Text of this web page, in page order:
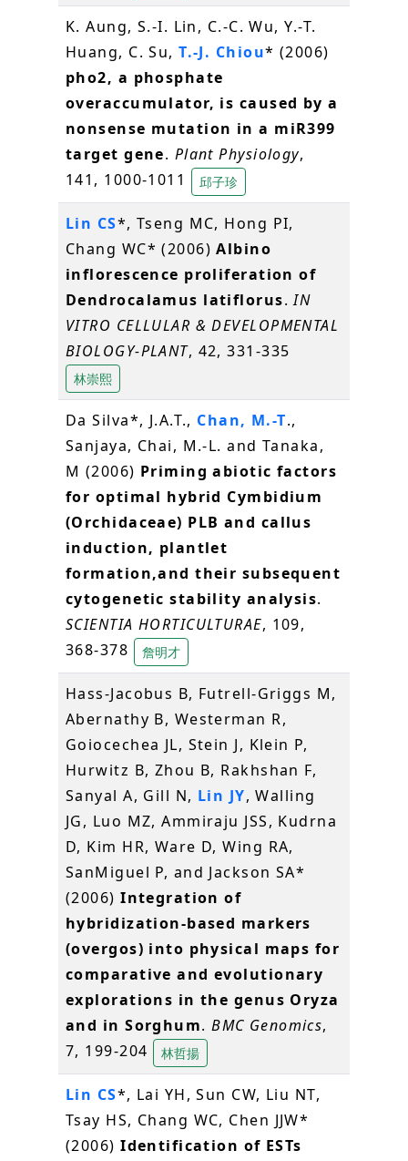
K. Aung, S.-I. Lin, C.-C. Wu, Y.-T.
Huang, C. Su,T.-J. Chiou* (2006)
pho2, a phosphate
overaccumulator, is caused by a
nonsense mutation in a miR399
target gene. Plant Physiology,
141, 1000-1011
邱子珍
Lin CS*, Tseng MC, Hong PI,
Chang WC* (2006)Albino
inflorescence proliferation of
Dendrocalamus latiflorus.IN
VITRO CELLULAR & DEVELOPMENTAL
BIOLOGY-PLANT, 42, 331-335
林崇熙
Da Silva*, J.A.T., Chan, M.-T.,
Sanjaya, Chai, M.-L. and Tanaka,
M (2006) Priming abiotic factors
for optimal hybrid Cymbidium
(Orchidaceae) PLB and callus
induction, plantlet
formation,and their subsequent
cytogenetic stability analysis.
SCIENTIA HORTICULTURAE, 109,
368-378
詹明才
Hass-Jacobus B, Futrell-Griggs M,
Abernathy B, Westerman R,
Goiocechea JL, Stein J, Klein P,
Hurwitz B, Zhou B, Rakhshan F,
Sanyal A, Gill N, Lin JY, Walling
JG, Luo MZ, Ammiraju JSS, Kudrna
D, Kim HR, Ware D, Wing RA,
SanMiguel P, and Jackson SA*
(2006)Integration of
hybridization-based markers
(overgos) into physical maps for
comparative and evolutionary
explorations in the genus Oryza
and in Sorghum.BMC Genomics,
7, 199-204
林哲揚
Lin CS*, Lai YH, Sun CW, Liu NT,
Tsay HS, Chang WC, Chen JJW*
(2006)Identification of ESTs